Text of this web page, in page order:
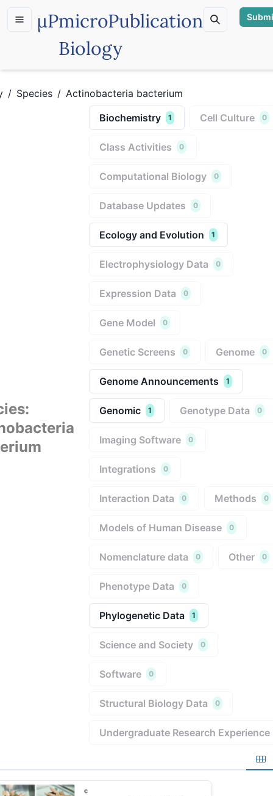
µPmicroPublication
Biology
/ Species / Actinobacteria bacterium
:
Biochemistry 1 Cell Culture 0
Class Activities 0
Computational Biology 0
Database Updates 0
Ecology and Evolution 1
Electrophysiology Data 0
Expression Data 0
Gene Model 0
Genetic Screens 0 Genome 0
Genome Announcements 1
Genomic 1 Genotype Data 0
Imaging Software 0
Integrations 0
Interaction Data 0 Methods 0
Models of Human Disease 0
Nomenclature data 0 Other 0
Phenotype Data 0
Phylogenetic Data 1
Science and Society 0
Software 0
Structural Biology Data 0
Undergraduate Research Experience